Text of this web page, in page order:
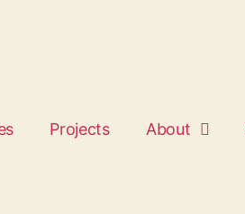
Projects About